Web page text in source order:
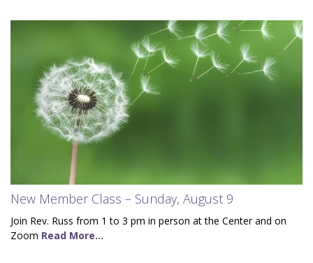
New Member Class – Sunday, August 9
Join Rev. Russ from 1 to 3 pm in person at the Center and on
Zoom Read More...